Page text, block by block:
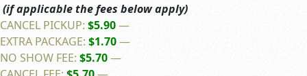
(if applicable the fees below apply)
CANCEL PICKUP: $5.90—
EXTRA PACKAGE: $1.70—
NO SHOW FEE: $5.70—